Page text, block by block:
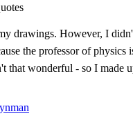
drawings. However, I
the professor of physics
that wonderful - so I made